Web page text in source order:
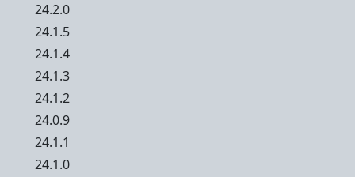
24.2.0
24.1.5
24.1.4
24.1.3
24.1.2
24.0.9
24.1.1
24.1.0